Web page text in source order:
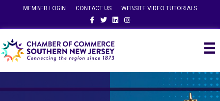
MEMBER LOGIN CONTACT US
WEBSITE VIDEO TUTORIALS
FacebookTwitterLinkedinInstagram